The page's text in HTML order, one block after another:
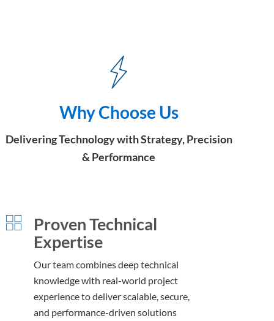
Why Choose Us
Delivering Technology with Strategy, Precision
& Performance
Proven Technical
Expertise
Our team combines deep technical
knowledge with real-world project
experience to deliver scalable, secure,
and performance-driven solutions